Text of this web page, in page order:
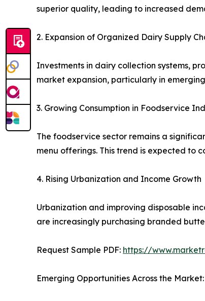
superior quality, leading to increased
2. Expansion of Organized Dairy Supply
Investments in dairy collection systems,
market expansion, particularly in
3. Growing Consumption in Foodservice
The foodservice sector remains a
menu offerings. This trend is expected to
4. Rising Urbanization and Income Growth
Urbanization and improving disposable
are increasingly purchasing branded
Request Sample PDF: https://
Emerging Opportunities Across the Market: